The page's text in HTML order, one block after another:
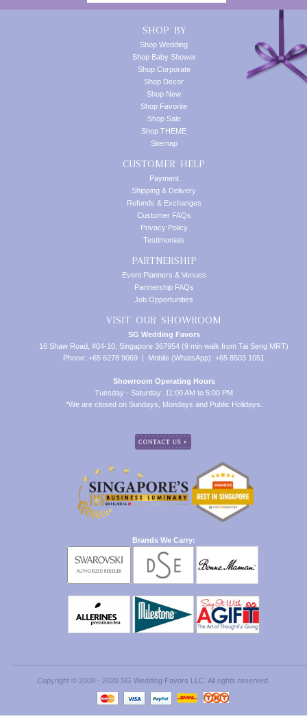
SHOP BY
Shop Wedding
Shop Baby Shower
Shop Corporate
Shop Decor
Shop New
Shop Favorite
Shop Sale
Shop THEME
Sitemap
CUSTOMER HELP
Payment
Shipping & Delivery
Refunds & Exchanges
Customer FAQs
Privacy Policy
Testimonials
PARTNERSHIP
Event Planners & Venues
Partnership FAQs
Job Opportunities
VISIT OUR SHOWROOM
SG Wedding Favors
16 Shaw Road, #04-10, Singapore 367954 (9 min walk from Tai Seng MRT)
Phone: +65 6278 9069 | Mobile (WhatsApp): +65 8503 1051
Showroom Operating Hours
Tuesday - Saturday: 11:00 AM to 5:00 PM
*We are closed on Sundays, Mondays and Public Holidays.
Brands We Carry:
Copyright © 2008 - 2020 SG Wedding Favors LLC. All rights reserved.